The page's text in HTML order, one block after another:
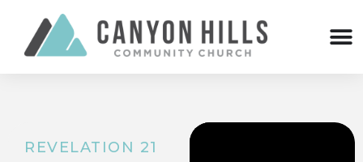
REVELATION 21